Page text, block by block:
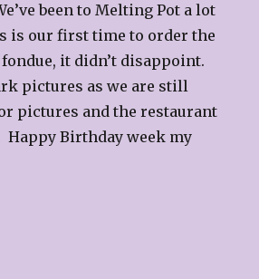
been to Melting Pot a lot
is our first time to order the
it didn’t disappoint.
pictures as we are still
pictures and the restaurant
Happy Birthday week my